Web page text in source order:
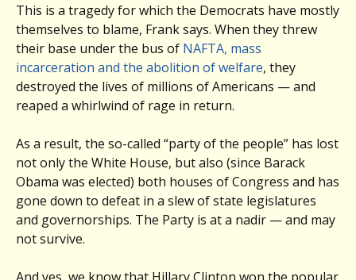
This is a tragedy for which the Democrats have mostly
themselves to blame, Frank says. When they threw
their base under the bus of NAFTA, mass
incarceration and the abolition of welfare, they
destroyed the lives of millions of Americans — and
reaped a whirlwind of rage in return.
As a result, the so-called “party of the people” has lost
not only the White House, but also (since Barack
Obama was elected) both houses of Congress and has
gone down to defeat in a slew of state legislatures
and governorships. The Party is at a nadir — and may
not survive.